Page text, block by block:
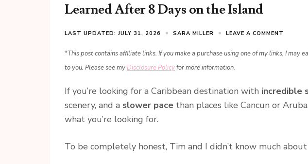
Learned After 8 Days on the Island
LAST UPDATED: JULY 31, 2026 SARA MILLER LEAVE A COMMENT
*This post contains affiliate links. If you make a purchase using one of my links, I may
to you. Please see myDisclosure Policyfor more information.
If you’re looking for a Caribbean destination with incredible
scenery, and a slower pace than places like Cancun or Aruba,
what you’re looking for.
To be completely honest, Tim and I didn’t know much